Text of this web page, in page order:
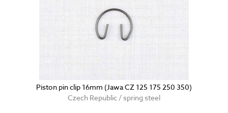
Piston pin clip 16mm (Jawa CZ 125 175 250 350)
Czech Republic / spring steel